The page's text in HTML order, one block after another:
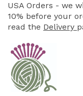
USA Orders - we
10% before your
read the Delivery